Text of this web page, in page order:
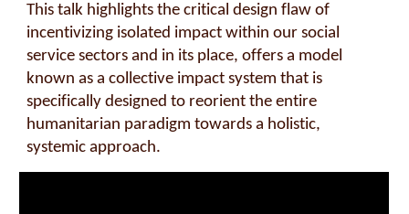
This talk highlights the critical design flaw of
incentivizing isolated impact within our social
service sectors and in its place, offers a model
known as a collective impact system that is
specifically designed to reorient the entire
humanitarian paradigm towards a holistic,
systemic approach.